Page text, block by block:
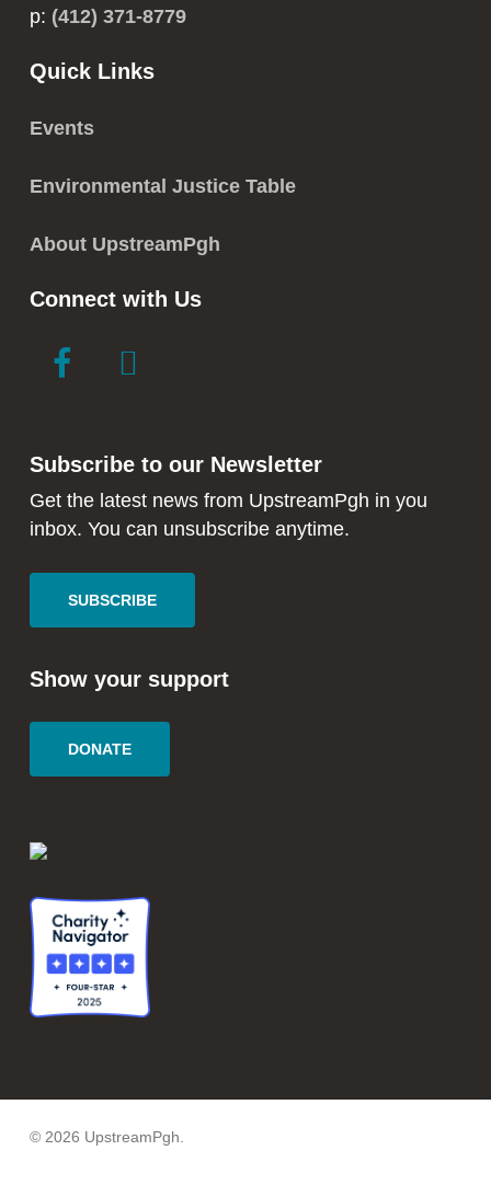
p: (412) 371-8779
Quick Links
Events
Environmental Justice Table
About UpstreamPgh
Connect with Us
link
new
window
link
new
window
Subscribe to our Newsletter
Get the latest news from UpstreamPgh in you
inbox. You can unsubscribe anytime.
SUBSCRIBE
Show your support
DONATE
© 2026 UpstreamPgh.